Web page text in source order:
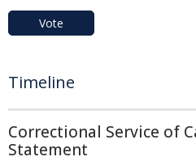
Vote
Timeline
Correctional Service of
Statement